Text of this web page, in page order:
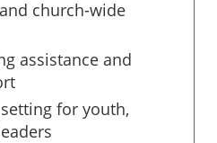
church-wide
assistance and
for youth,